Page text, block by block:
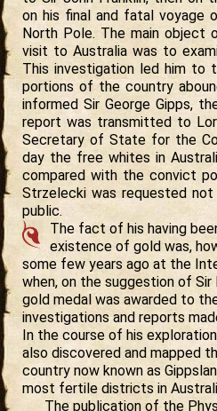
on his final and fatal voyage
North Pole. The main object
visit to Australia was to
This investigation led him to
portions of the country
informed Sir George Gipps,
report was transmitted to
Secretary of State for the
day the free whites in
compared with the convict
Strzelecki was requested
public.
The fact of his having
existence of gold was,
some few years ago at the
when, on the suggestion of Sir
gold medal was awarded to
investigations and reports
In the course of his
also discovered and mapped
country now known as
most fertile districts in
The publication of the